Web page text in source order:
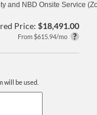
and NBD Onsite Service
Price: $18,491.00
From $615.94/mo
will be used.